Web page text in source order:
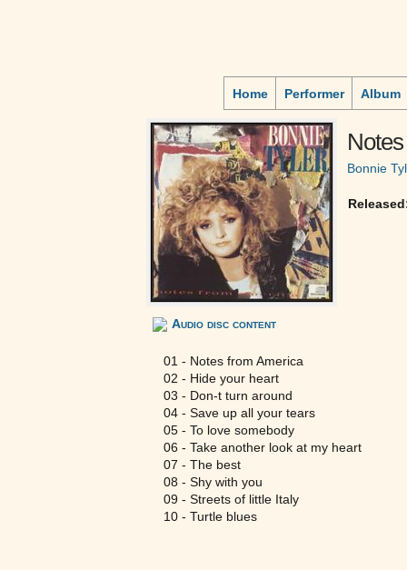
Home Performer Album
Bonnie
Audio disc content
01 - Notes from America
02 - Hide your heart
03 - Don-t turn around
04 - Save up all your tears
05 - To love somebody
06 - Take another look at my heart
07 - The best
08 - Shy with you
09 - Streets of little Italy
10 - Turtle blues